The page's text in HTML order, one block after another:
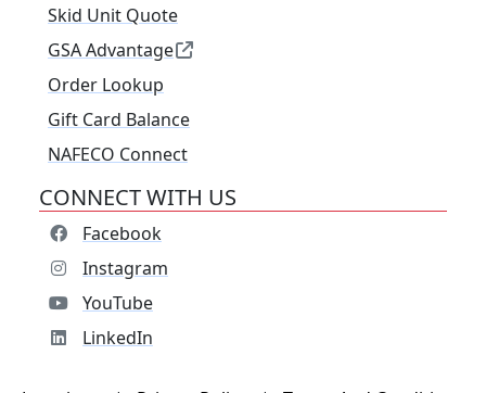
Skid Unit Quote
GSA Advantage
Order Lookup
Gift Card Balance
NAFECO Connect
CONNECT WITH US
Facebook
Instagram
YouTube
LinkedIn